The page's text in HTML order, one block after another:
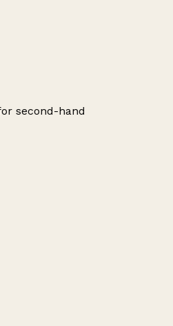
second-hand